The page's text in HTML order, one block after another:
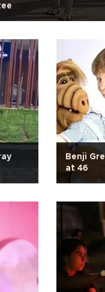
Benji
at 46